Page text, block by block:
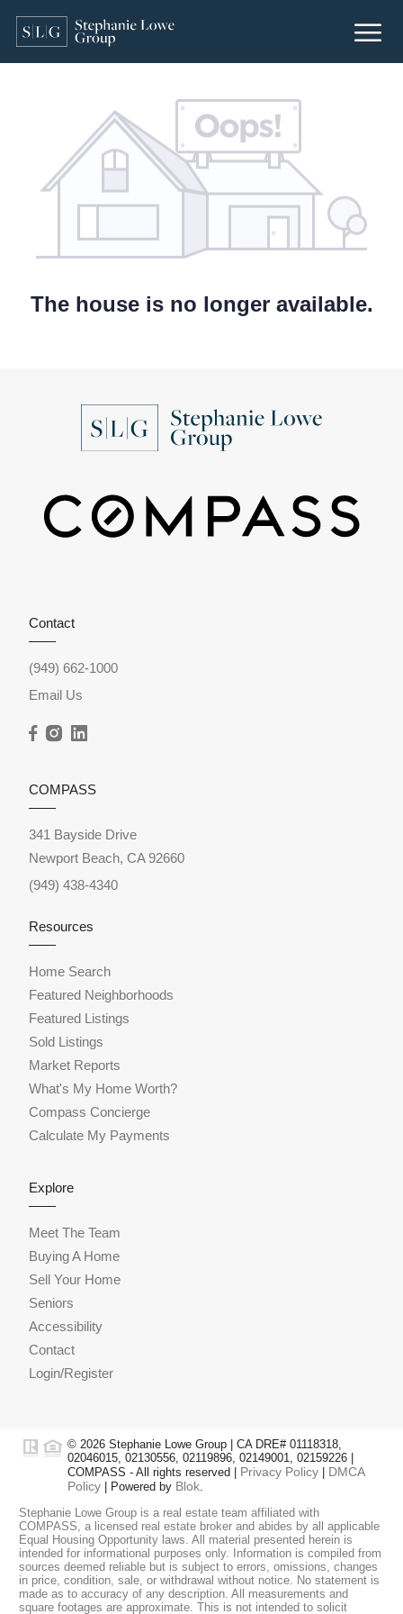
The house is no longer available.
Contact
(949) 662-1000
Email Us
COMPASS
341 Bayside Drive
Newport Beach, CA 92660
(949) 438-4340
Resources
Home Search
Featured Neighborhoods
Featured Listings
Sold Listings
Market Reports
What's My Home Worth?
Compass Concierge
Calculate My Payments
Explore
Meet The Team
Buying A Home
Sell Your Home
Seniors
Accessibility
Contact
Login/Register
© 2026 Stephanie Lowe Group | CA DRE# 01118318,
02046015, 02130556, 02119896, 02149001, 02159226 |
COMPASS - All rights reserved | Privacy Policy | DMCA
Policy | Powered by Blok
Stephanie Lowe Group is a real estate team affiliated with
COMPASS, a licensed real estate broker and abides by all applicable
Equal Housing Opportunity laws. All material presented herein is
intended for informational purposes only. Information is compiled from
sources deemed reliable but is subject to errors, omissions, changes
in price, condition, sale, or withdrawal without notice. No statement is
made as to accuracy of any description. All measurements and
square footages are approximate. This is not intended to solicit